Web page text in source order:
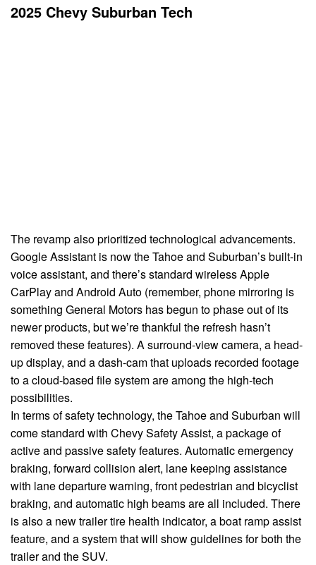
2025 Chevy Suburban Tech
The revamp also prioritized technological advancements.
Google Assistant is now the Tahoe and Suburban’s built-in
voice assistant, and there’s standard wireless Apple
CarPlay and Android Auto (remember, phone mirroring is
something General Motors has begun to phase out of its
newer products, but we’re thankful the refresh hasn’t
removed these features). A surround-view camera, a head-
up display, and a dash-cam that uploads recorded footage
to a cloud-based file system are among the high-tech
possibilities.
In terms of safety technology, the Tahoe and Suburban will
come standard with Chevy Safety Assist, a package of
active and passive safety features. Automatic emergency
braking, forward collision alert, lane keeping assistance
with lane departure warning, front pedestrian and bicyclist
braking, and automatic high beams are all included. There
is also a new trailer tire health indicator, a boat ramp assist
feature, and a system that will show guidelines for both the
trailer and the SUV.